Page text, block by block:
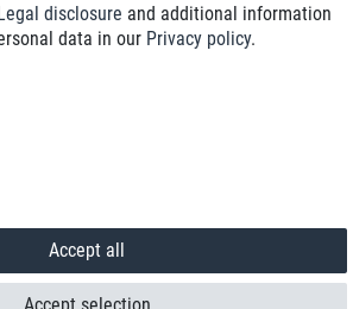
+49 89 89 96 16 0*
disclosure and additional information
data in our Privacy policy.
Accept all